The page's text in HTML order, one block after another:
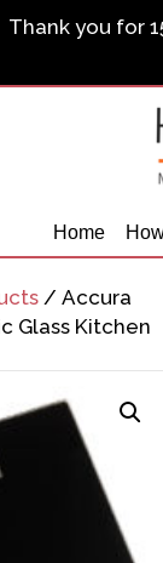
Thank you for
Home
/ Accura
Glass Kitchen